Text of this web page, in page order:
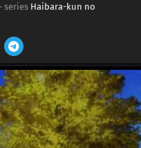
· series Haibara-kun no